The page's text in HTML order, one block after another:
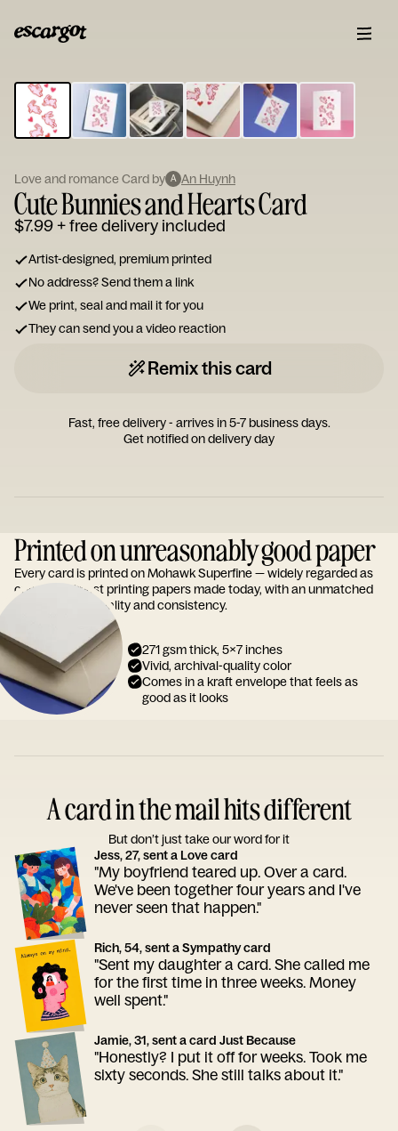
Type
your
note...
Love and romance Card by A An Huynh
Cute Bunnies and Hearts Card
$7.99+ free delivery included
Artist-designed, premium printed
No address? Send them a link
We print, seal and mail it for you
They can send you a video reaction
Remix this card
Fast, free delivery - arrives in 5-7 business days.
Get notified on delivery day
Printed on unreasonably good paper
Every card is printed on Mohawk Superfine — widely regarded as
one of the finest printing papers made today, with an unmatched
reputation for quality and consistency.
271 gsm thick, 5x7 inches
Vivid, archival-quality color
Comes in a kraft envelope that feels as
good as it looks
A card in the mail hits different
But don’t just take our word for it
Jess, 27, sent a Love card
"My boyfriend teared up. Over a card.
We've been together four years and I've
never seen that happen."
Rich, 54, sent a Sympathy card
"Sent my daughter a card. She called me
for the first time in three weeks. Money
well spent."
Jamie, 31, sent a card Just Because
"Honestly? I put it off for weeks. Took me
sixty seconds. She still talks about it."